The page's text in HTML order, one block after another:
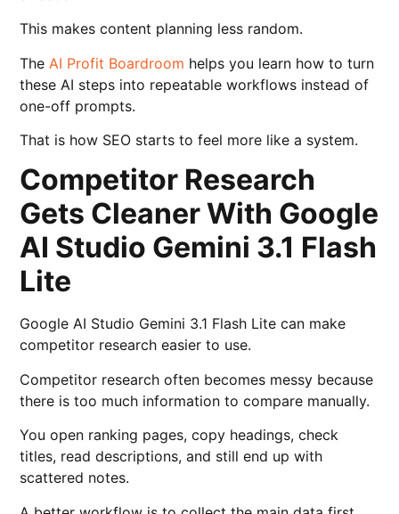
This makes content planning less random.
The AI Profit Boardroom helps you learn how to turn
these AI steps into repeatable workflows instead of
one-off prompts.
That is how SEO starts to feel more like a system.
Competitor Research
Gets Cleaner With Google
AI Studio Gemini 3.1 Flash
Lite
Google AI Studio Gemini 3.1 Flash Lite can make
competitor research easier to use.
Competitor research often becomes messy because
there is too much information to compare manually.
You open ranking pages, copy headings, check
titles, read descriptions, and still end up with
scattered notes.